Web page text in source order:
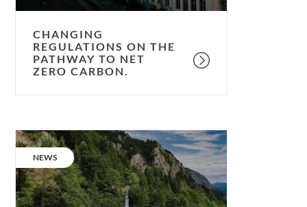
carbon.
CHANGING
REGULATIONS ON THE
PATHWAY TO NET
ZERO CARBON.
Net
Zero
Carbon
Strategy;
our
CATEGORY:
NEWS